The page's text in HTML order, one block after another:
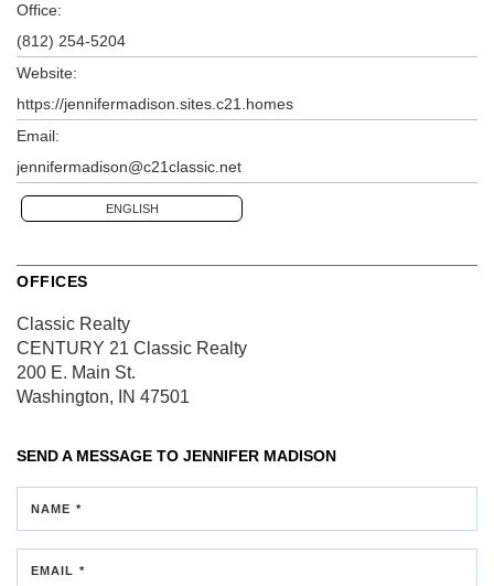
Office:
(812) 254-5204
Website:
https://jennifermadison.sites.c21.homes
Email:
jennifermadison@c21classic.net
ENGLISH
OFFICES
Classic Realty
CENTURY 21 Classic Realty
200 E. Main St.
Washington, IN 47501
SEND A MESSAGE TO JENNIFER MADISON
NAME *
EMAIL *